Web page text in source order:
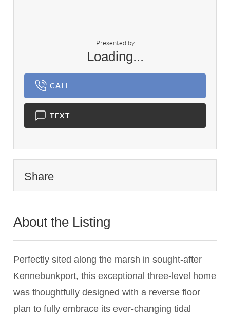
Presented by
Loading...
CALL
TEXT
Share
About the Listing
Perfectly sited along the marsh in sought-after
Kennebunkport, this exceptional three-level home
was thoughtfully designed with a reverse floor
plan to fully embrace its ever-changing tidal